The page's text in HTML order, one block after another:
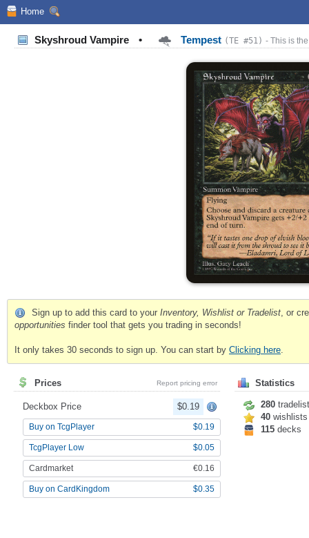
Home
Skyshroud Vampire • Tempest (TE #51) - This is
Sign up to add this card to your Inventory, Wishlist or Tradelist , or
opportunities finder tool that gets you trading in seconds!
It only takes 30 seconds to sign up. You can start by Clicking here
Prices Report pricing error
Deckbox Price $0.19
Buy on TcgPlayer $0.19
TcgPlayer Low $0.05
Cardmarket €0.16
Buy on CardKingdom $0.35
Statistics
280
40 wishlists
115 decks